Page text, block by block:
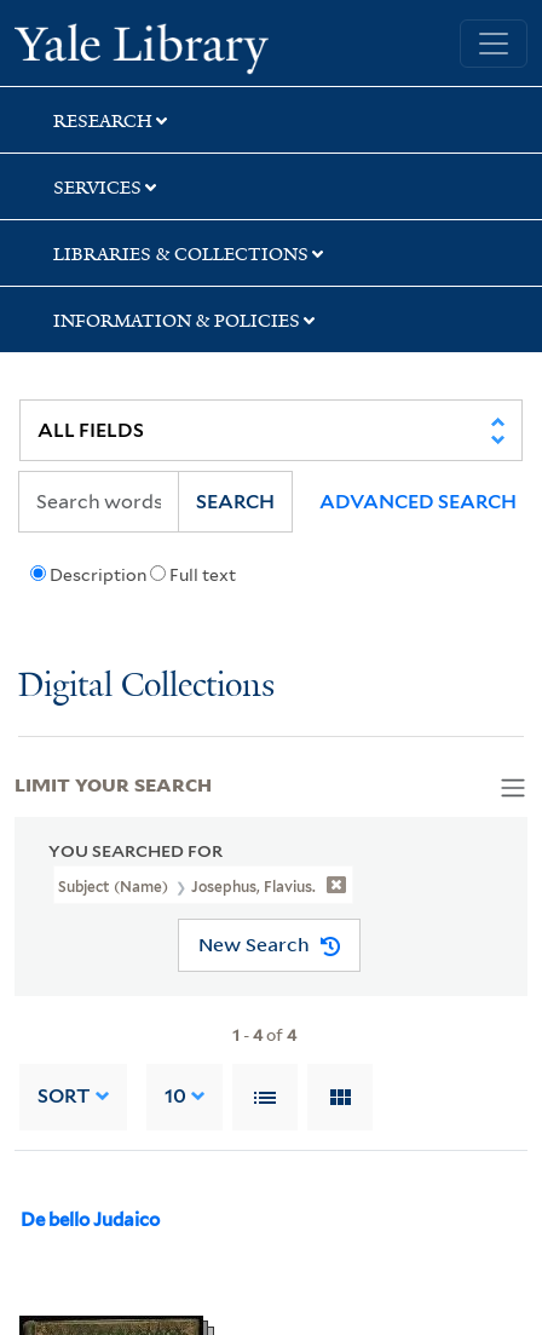
Skip
to
search
Skip
to
main
content
Skip
to
first
result
Yale University Library
RESEARCH
SERVICES
LIBRARIES & COLLECTIONS
INFORMATION & POLICIES
Description Full text
SEARCH ADVANCED SEARCH
Digital Collections
YOU SEARCHED FOR
Subject (Name) Josephus, Flavius.
New Search
1 -4of4
SORT 10
De bello Judaico
LIMIT YOUR SEARCH